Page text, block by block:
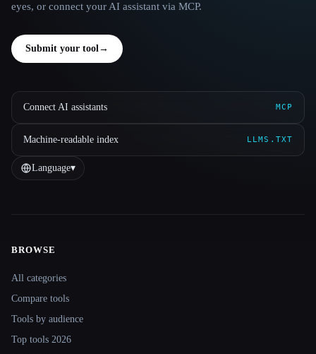
eyes, or connect your AI assistant via MCP.
Submit your tool→
Connect AI assistants MCP
Machine-readable index LLMS.TXT
Language▾
BROWSE
All categories
Compare tools
Tools by audience
Top tools 2026